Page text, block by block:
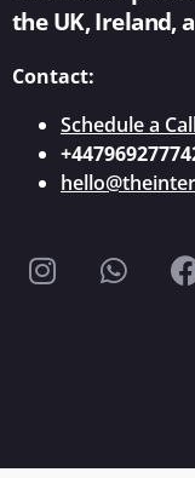
the UK, Ireland,
Contact:
Schedule a